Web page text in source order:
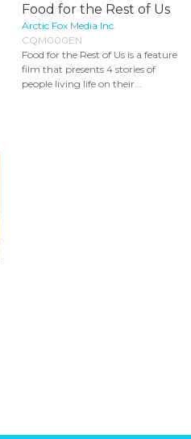
Food for the Rest of Us
Arctic Fox Media Inc.
CQM000EN
Food for the Rest of Us is a feature
film that presents 4 stories of
people living life on their...